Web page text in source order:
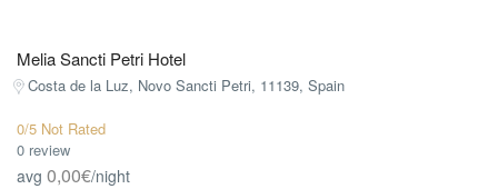
Melia Sancti Petri Hotel
Costa de la Luz, Novo Sancti Petri, 11139, Spain
0/5 Not Rated
0 review
avg 0,00€/night